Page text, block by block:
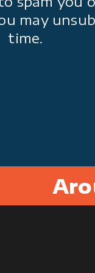
may
time.